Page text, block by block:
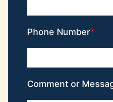
Phone Number
Comment or